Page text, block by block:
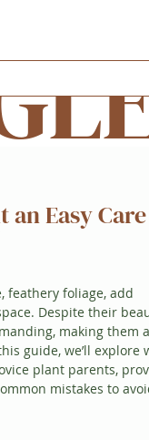
an Easy Care
feathery foliage, add
Despite their
making them
guide, we’ll explore
plant parents,
mistakes to